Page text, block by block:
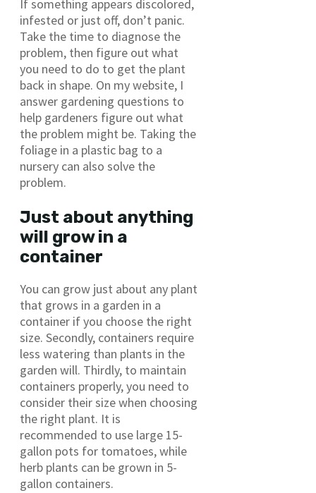
If something appears discolored,
infested or just off, don’t panic.
Take the time to diagnose the
problem, then figure out what
you need to do to get the plant
back in shape. On my website, I
answer gardening questions to
help gardeners figure out what
the problem might be. Taking the
foliage in a plastic bag to a
nursery can also solve the
problem.
Just about anything
will grow in a
container
You can grow just about any plant
that grows in a garden in a
container if you choose the right
size. Secondly, containers require
less watering than plants in the
garden will. Thirdly, to maintain
containers properly, you need to
consider their size when choosing
the right plant. It is
recommended to use large 15-
gallon pots for tomatoes, while
herb plants can be grown in 5-
gallon containers.